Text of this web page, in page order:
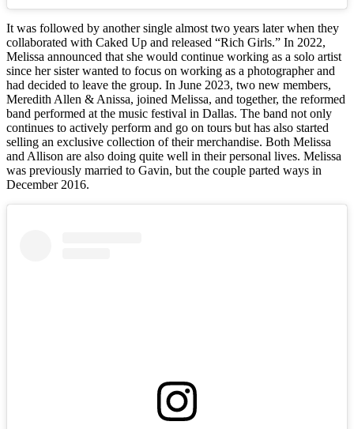
It was followed by another single almost two years later when they
collaborated with Caked Up and released “Rich Girls.” In 2022,
Melissa announced that she would continue working as a solo artist
since her sister wanted to focus on working as a photographer and
had decided to leave the group. In June 2023, two new members,
Meredith Allen & Anissa, joined Melissa, and together, the reformed
band performed at the music festival in Dallas. The band not only
continues to actively perform and go on tours but has also started
selling an exclusive collection of their merchandise. Both Melissa
and Allison are also doing quite well in their personal lives. Melissa
was previously married to Gavin, but the couple parted ways in
December 2016.